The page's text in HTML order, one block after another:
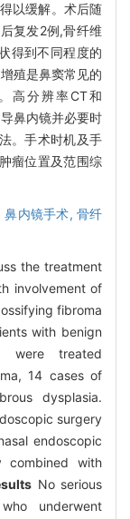
以缓解。术后随
复发2例,骨纤维
得到不同程度的
殖是鼻窦常见的
高分辨率CT和
鼻内镜并必要时
。手术时机及手
瘤位置及范围综
鼻内镜手术, 骨纤
the treatment
involvement of
fibroma
with benign
were treated
14 cases of
dysplasia.
surgery
endoscopic
combined with
No serious
underwent